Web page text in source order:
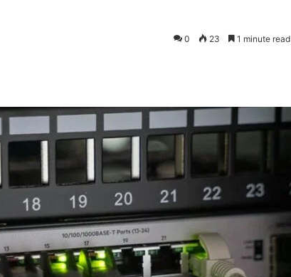
0 23 1 minute read